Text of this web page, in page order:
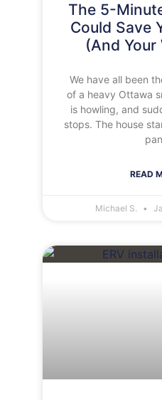
The 5-
Could Save
(And Your
We have all been
of a heavy Ottawa
is howling, and
stops. The house
READ
Michael S.